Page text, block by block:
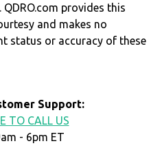
provides this
and makes no
status or accuracy of these
Support:
TO CALL US
- 6pm ET